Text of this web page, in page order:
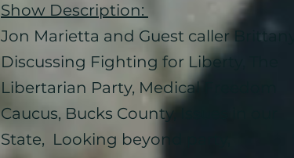
Show Description:
Jon Marietta and Guest caller Brittany
Discussing Fighting for Liberty, The
Libertarian Party, Medical Freedom
Caucus, Bucks County, Issues in our
State, Looking beyond party,